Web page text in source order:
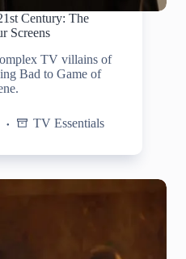
Century: The
Screens
TV villains of
Bad to Game of
TV Essentials